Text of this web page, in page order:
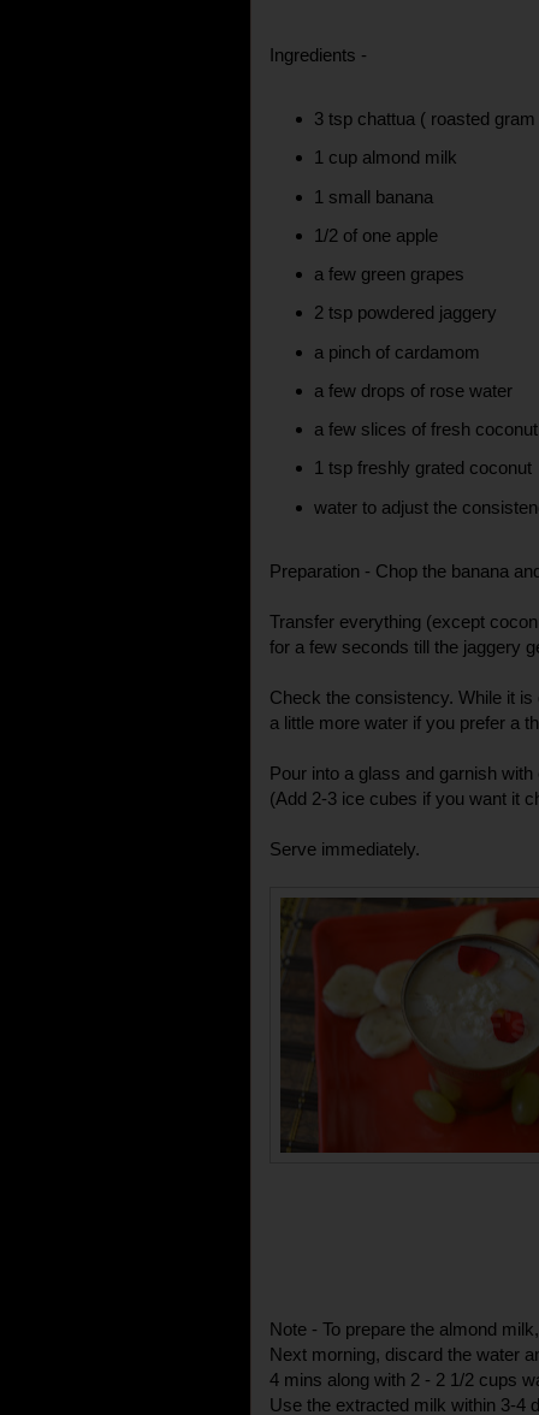
Ingredients -
3 tsp chattua ( roasted
1 cup almond milk
1 small banana
1/2 of one apple
a few green grapes
2 tsp powdered jaggery
a pinch of cardamom
a few drops of rose water
a few slices of fresh
1 tsp freshly grated coconut
water to adjust the
Preparation - Chop the banana
Transfer everything (except
for a few seconds till the jaggery
Check the consistency. While it
a little more water if you prefer a
Pour into a glass and garnish
(Add 2-3 ice cubes if you want it
Serve immediately.
Note - To prepare the almond
Next morning, discard the water
4 mins along with 2 - 2 1/2 cups
Use the extracted milk within 3-4